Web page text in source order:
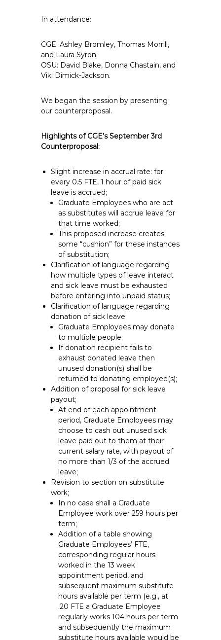
In attendance:
CGE: Ashley Bromley, Thomas Morrill,
and Laura Syron.
OSU: David Blake, Donna Chastain, and
Viki Dimick-Jackson.
We began the session by presenting
our counterproposal.
Highlights of CGE’s September 3rd
Counterproposal:
Slight increase in accrual rate: for
every 0.5 FTE, 1 hour of paid sick
leave is accrued;
Graduate Employees who are act
as substitutes will accrue leave for
that time worked;
This proposed increase creates
some “cushion” for these instances
of substitution;
Clarification of language regarding
how multiple types of leave interact
and sick leave must be exhausted
before entering into unpaid status;
Clarification of language regarding
donation of sick leave;
Graduate Employees may donate
to multiple people;
If donation recipient fails to
exhaust donated leave then
unused donation(s) shall be
returned to donating employee(s);
Addition of proposal for sick leave
payout;
At end of each appointment
period, Graduate Employees may
choose to cash out unused sick
leave paid out to them at their
current salary rate, with payout of
no more than 1/3 of the accrued
leave;
Revision to section on substitute
work;
In no case shall a Graduate
Employee work over 259 hours per
term;
Addition of a table showing
Graduate Employees’ FTE,
corresponding regular hours
worked in the 13 week
appointment period, and
subsequent maximum substitute
hours available per term (e.g., at
.20 FTE a Graduate Employee
regularly works 104 hours per term
and subsequently the maximum
substitute hours available would be